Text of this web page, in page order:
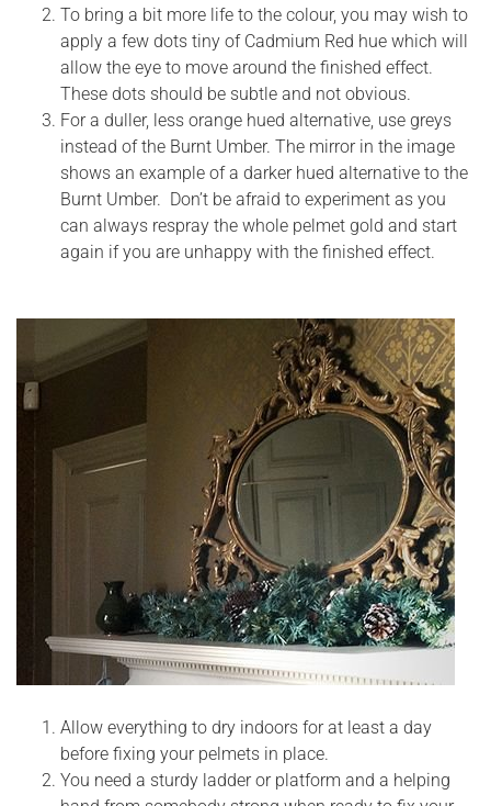
To bring a bit more life to the colour, you may wish to
apply a few dots tiny of Cadmium Red hue which will
allow the eye to move around the finished effect.
These dots should be subtle and not obvious.
For a duller, less orange hued alternative, use greys
instead of the Burnt Umber. The mirror in the image
shows an example of a darker hued alternative to the
Burnt Umber. Don’t be afraid to experiment as you
can always respray the whole pelmet gold and start
again if you are unhappy with the finished effect.
Allow everything to dry indoors for at least a day
before fixing your pelmets in place.
You need a sturdy ladder or platform and a helping